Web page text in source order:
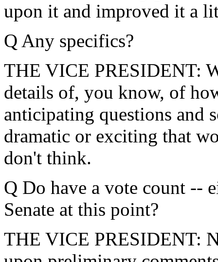
upon it and improved it a
Q Any specifics?
THE VICE PRESIDENT:
details of, you know, of
anticipating questions and
dramatic or exciting that
don't think.
Q Do have a vote count --
Senate at this point?
THE VICE PRESIDENT: